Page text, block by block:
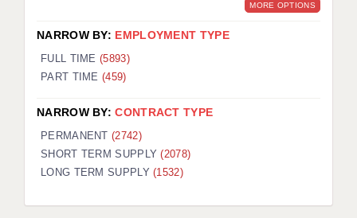
MORE OPTIONS
NARROW BY: EMPLOYMENT TYPE
FULL TIME (5893)
PART TIME (459)
NARROW BY:CONTRACT TYPE
PERMANENT(2742)
SHORT TERM SUPPLY(2078)
LONG TERM SUPPLY(1532)